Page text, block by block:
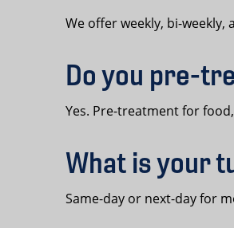
We offer weekly, bi-
Do you pre-
Yes. Pre-treatment for
What is your
Same-day or next-day for